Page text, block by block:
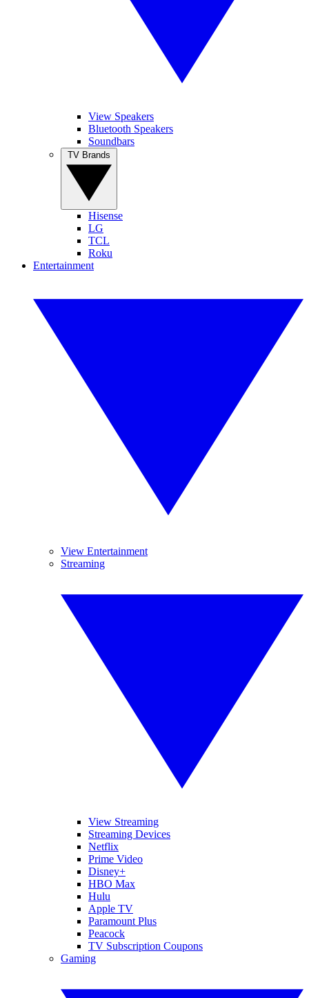
View Speakers
Bluetooth Speakers
Soundbars
Hisense
LG
TCL
Roku
Entertainment
View Entertainment
Streaming
View Streaming
Streaming Devices
Netflix
Prime Video
Disney+
HBO Max
Hulu
Apple TV
Paramount Plus
Peacock
TV Subscription Coupons
Gaming